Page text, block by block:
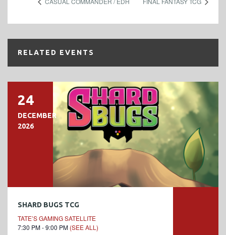
RELATED EVENTS
24
DECEMBER
2026
SHARD BUGS TCG
TATE’S GAMING SATELLITE
7:30 PM - 9:00 PM (SEE ALL)